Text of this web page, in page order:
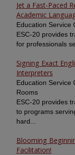
Jet a Fast-Paced
Academic
Education Service
ESC-20 provides
for professionals
Signing Exact
Interpreters
Education Service
Rooms
ESC-20 provides
to programs
hard...
Blooming
Facilitation!